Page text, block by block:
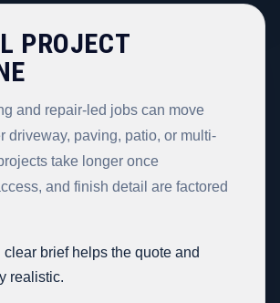
PROJECT
and repair-led jobs can move
driveway, paving, patio, or multi-
take longer once
and finish detail are factored
clear brief helps the quote and
realistic.